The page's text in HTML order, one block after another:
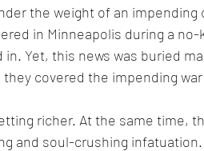
the weight of an
in Minneapolis during a no-
Yet, this news was buried
covered the impending
richer. At the same time,
and soul-crushing